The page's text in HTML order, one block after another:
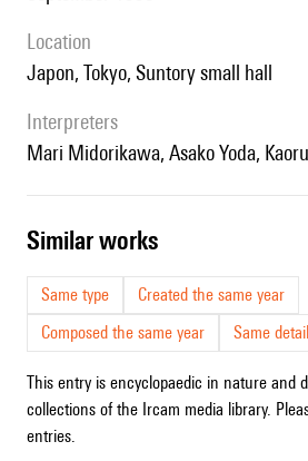
location
Japon, Tokyo, Suntory small hall
interpreters
Mari Midorikawa, Asako Yoda,
similar works
Same type
Created the same year
Composed the same year
Same
This entry is encyclopaedic in nature and
collections of the Ircam media library.
entries.